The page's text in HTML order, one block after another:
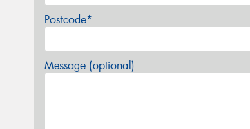
Postcode*
Message (optional)